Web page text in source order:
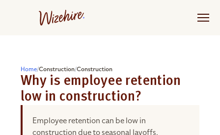
Home/Construction/Construction
Why is employee retention
low in construction?
Employee retention can be low in
construction due to seasonal layoffs,